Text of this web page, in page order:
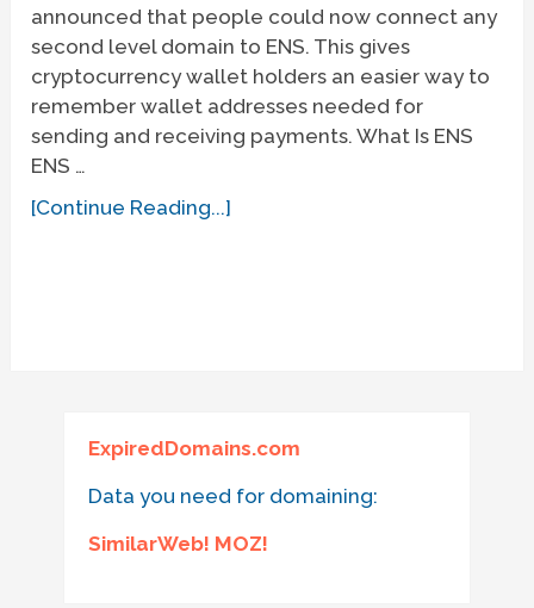
announced that people could now connect any
second level domain to ENS. This gives
cryptocurrency wallet holders an easier way to
remember wallet addresses needed for
sending and receiving payments. What Is ENS
ENS …
[Continue Reading...]
ExpiredDomains.com
Data you need for domaining:
SimilarWeb! MOZ!